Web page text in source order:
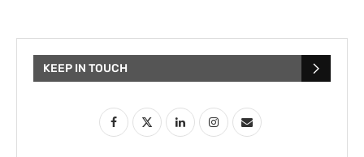
KEEP IN TOUCH